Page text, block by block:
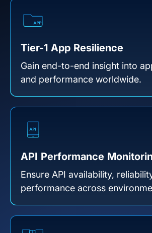
Tier-1 App Resilience
Gain end-to-end insight into
and performance worldwide.
API Performance
Ensure API availability,
performance across